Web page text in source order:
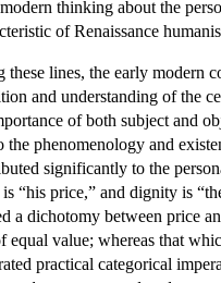
thinking about the
of Renaissance
these lines, the early modern
and understanding of the
of both subject and
the phenomenology and
significantly to the
is “his price,” and dignity is
a dichotomy between price
equal value; whereas that
practical categorical